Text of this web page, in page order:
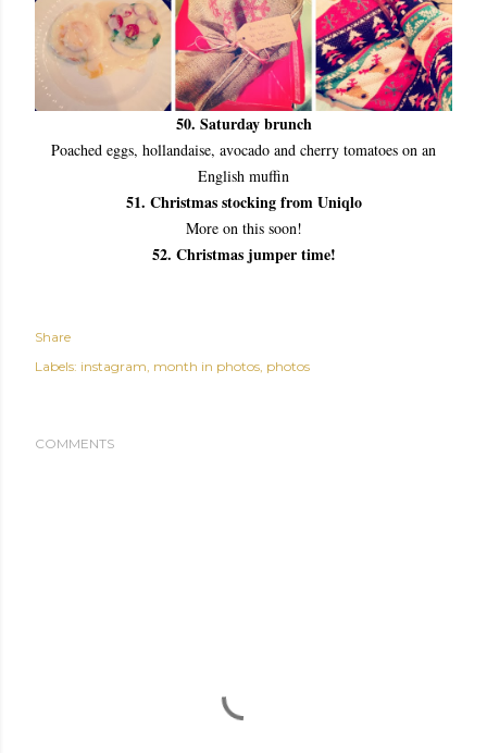
50. Saturday brunch
Poached eggs, hollandaise, avocado and cherry tomatoes on an
English muffin
51. Christmas stocking from Uniqlo
More on this soon!
52. Christmas jumper time!
Share
Labels: instagram month in photos photos
COMMENTS